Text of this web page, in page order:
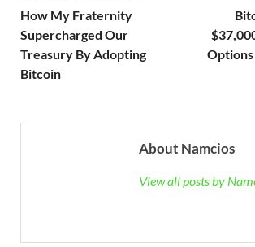
How My Fraternity
Supercharged Our
Treasury By Adopting
Bitcoin
Options
About Namcios
View all posts by